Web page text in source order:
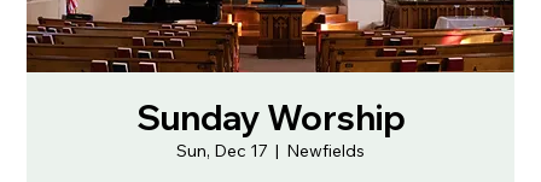
Sunday Worship
Sun, Dec 17
  |
Newfields